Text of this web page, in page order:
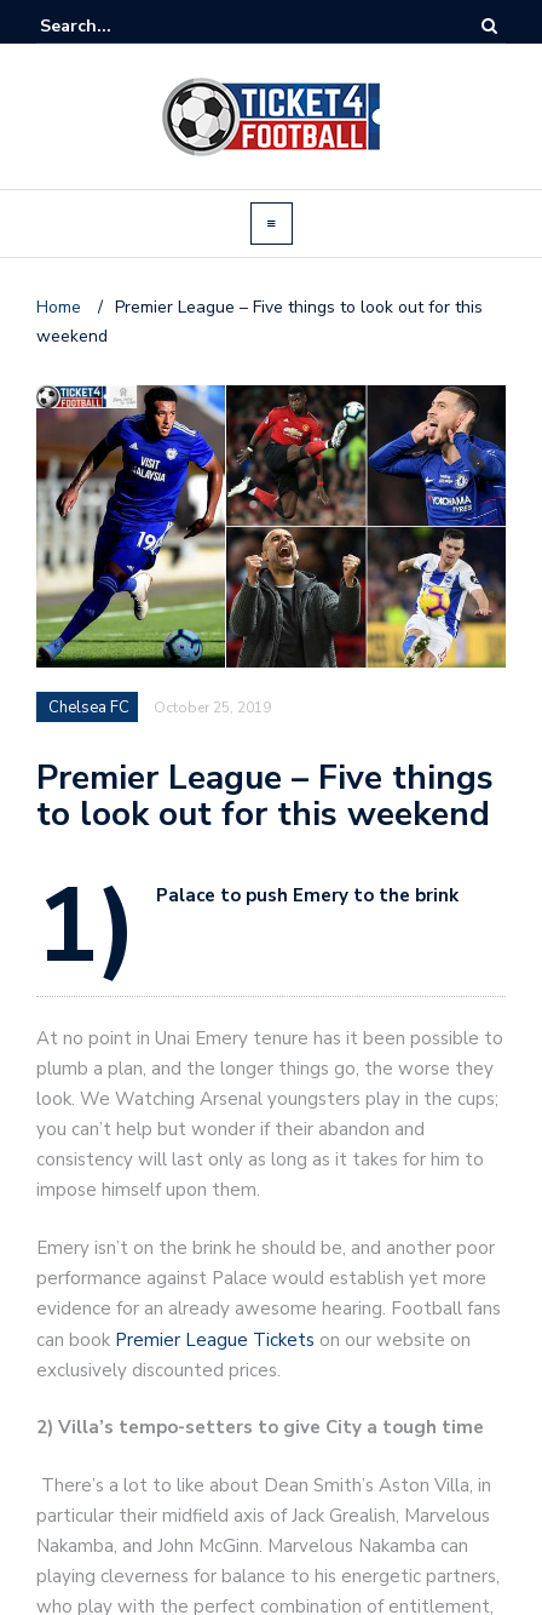
Home / Premier League – Five things to look out for this
weekend
Chelsea FC October 25, 2019
Premier League – Five things
to look out for this weekend
1) Palace to push Emery to the brink
At no point in Unai Emery tenure has it been possible to
plumb a plan, and the longer things go, the worse they
look. We Watching Arsenal youngsters play in the cups;
you can’t help but wonder if their abandon and
consistency will last only as long as it takes for him to
impose himself upon them.
Emery isn’t on the brink he should be, and another poor
performance against Palace would establish yet more
evidence for an already awesome hearing. Football fans
can book Premier League Tickets on our website on
exclusively discounted prices.
2) Villa’s tempo-setters to give City a tough time
There’s a lot to like about Dean Smith’s Aston Villa, in
particular their midfield axis of Jack Grealish, Marvelous
Nakamba, and John McGinn. Marvelous Nakamba can
playing cleverness for balance to his energetic partners,
who play with the perfect combination of entitlement,